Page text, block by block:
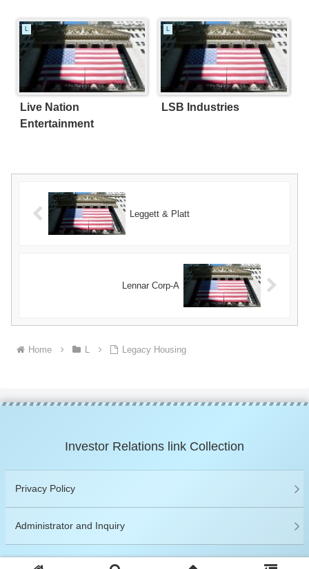
Live Nation
Entertainment
LSB Industries
Leggett & Platt
Lennar Corp-A
Home L Legacy Housing
Investor Relations link Collection
Privacy Policy
Administrator and Inquiry